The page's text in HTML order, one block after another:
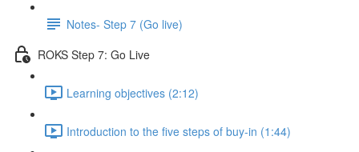
Notes- Step 7 (Go live)
ROKS Step 7: Go Live
Learning objectives (2:12)
Introduction to the five steps of buy-in (1:44)